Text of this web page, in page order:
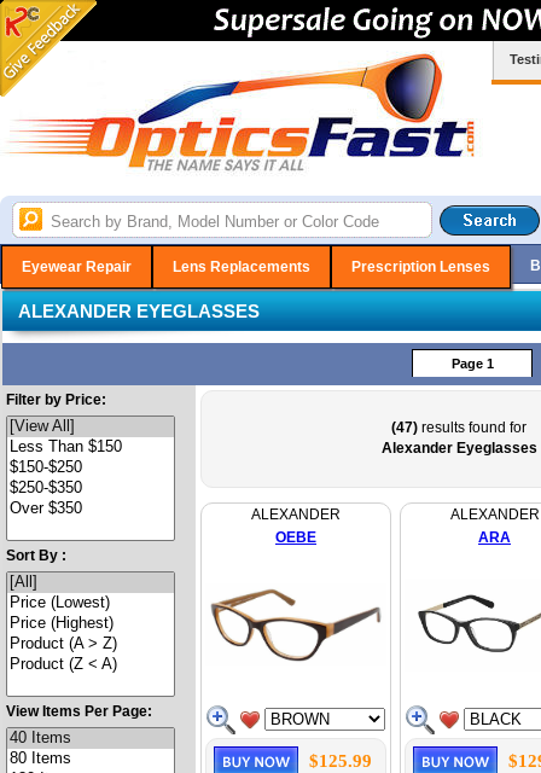
Eyewear Repair Lens Replacements Prescription Lenses
ALEXANDER EYEGLASSES
Page 1
Filter by Price:
Sort By :
View Items Per Page:
(47) results found for
Alexander Eyeglasses
ALEXANDER
OEBE
$125.99
ALEXANDER
ARA